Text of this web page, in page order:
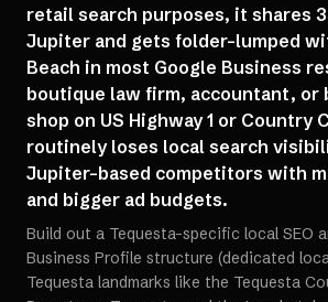
retail search purposes, it shares
Jupiter and gets folder-lumped
Beach in most Google Business
boutique law firm, accountant, or
shop on US Highway 1 or Country
routinely loses local search
Jupiter-based competitors with
and bigger ad budgets.
Build out a Tequesta-specific local SEO
Business Profile structure (dedicated
Tequesta landmarks like the Tequesta